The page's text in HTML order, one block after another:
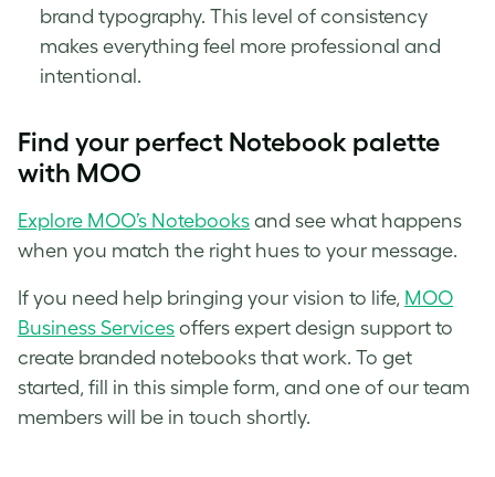
brand typography. This level of consistency
makes everything feel more professional and
intentional.
Find your perfect Notebook palette
with MOO
Explore MOO’s Notebooks and see what happens
when you match the right hues to your message.
If you need help bringing your vision to life, MOO
Business Services offers expert design support to
create branded notebooks that work. To get
started, fill in this simple form, and one of our team
members will be in touch shortly.